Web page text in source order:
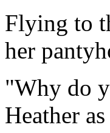
Flying to
her
"Why do
Heather